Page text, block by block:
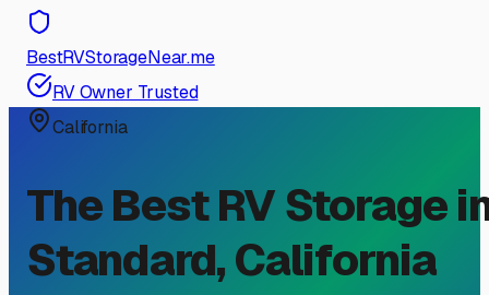
BestRVStorageNear.me
RV Owner Trusted
California
The Best RV Storage
Standard,California